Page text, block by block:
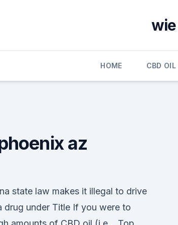
HOME CBD OIL
az
state law makes it illegal to drive
drug under Title If you were to